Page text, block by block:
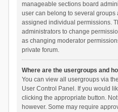
manageable sections board
user can belong to several groups
assigned individual permissions.
administrators to change
as changing moderator
private forum.
Where are the usergroups and
You can view all usergroups via
User Control Panel. If you would
clicking the appropriate button.
however. Some may require